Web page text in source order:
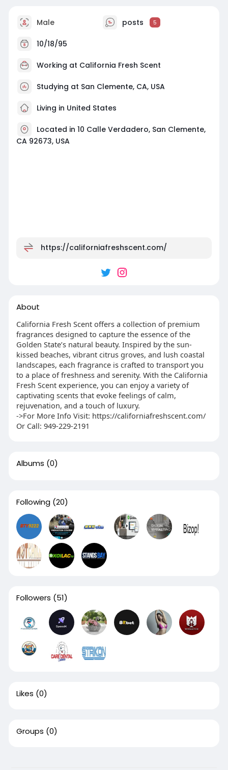
Male posts 5
10/18/95
Working at California Fresh Scent
Studying at San Clemente, CA, USA
Living in United States
Located in 10 Calle Verdadero, San Clemente,
CA 92673, USA
https://californiafreshscent.com/
About
California Fresh Scent offers a collection of premium
fragrances designed to capture the essence of the
Golden State’s natural beauty. Inspired by the sun-
kissed beaches, vibrant citrus groves, and lush coastal
landscapes, each fragrance is crafted to transport you
to a place of freshness and serenity. With the California
Fresh Scent experience, you can enjoy a variety of
captivating scents that evoke feelings of calm,
rejuvenation, and a touch of luxury.
->For More Info Visit: https://californiafreshscent.com/
Or Call: 949-229-2191
Albums (0)
Following (20)
Followers (51)
Likes (0)
Groups (0)